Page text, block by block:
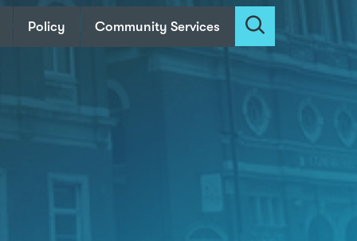
Policy Community Services
Search